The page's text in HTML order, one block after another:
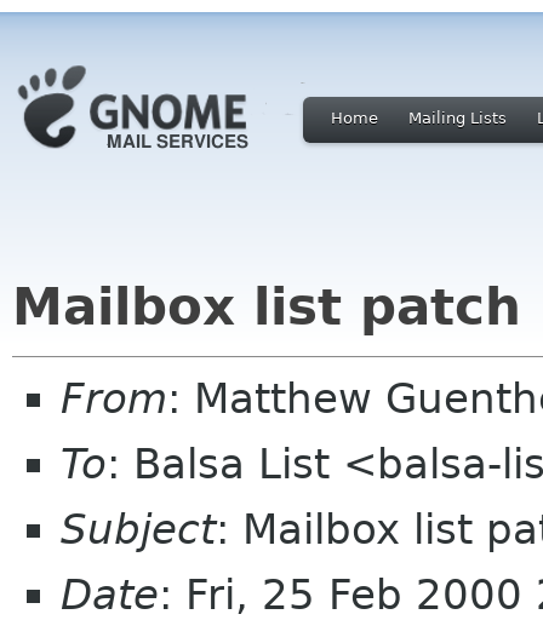
Home Mailing Lists
Mailbox list patch
From: Matthew
To: Balsa List <balsa-
Subject: Mailbox list
Date: Fri, 25 Feb